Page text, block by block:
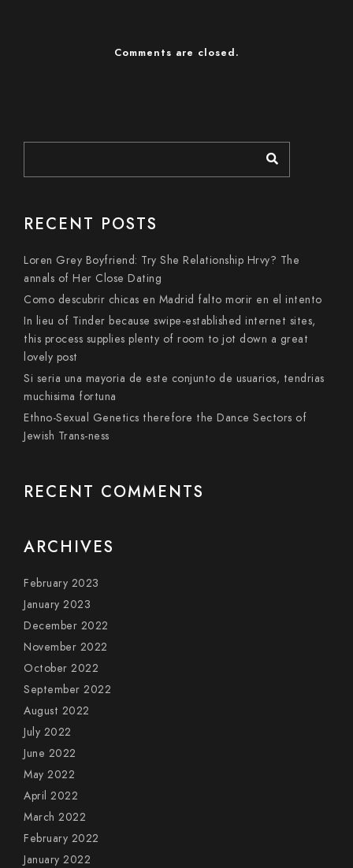
Comments are closed.
RECENT POSTS
Loren Grey Boyfriend: Try She Relationship Hrvy? The
annals of Her Close Dating
Como descubrir chicas en Madrid falto morir en el intento
In lieu of Tinder because swipe-established internet sites,
this process supplies plenty of room to jot down a great
lovely post
Si seri­a una mayoria de este conjunto de usuarios, tendri­as
muchisima fortuna
Ethno-Sexual Genetics therefore the Dance Sectors of
Jewish Trans-ness
RECENT COMMENTS
ARCHIVES
February 2023
January 2023
December 2022
November 2022
October 2022
September 2022
August 2022
July 2022
June 2022
May 2022
April 2022
March 2022
February 2022
January 2022